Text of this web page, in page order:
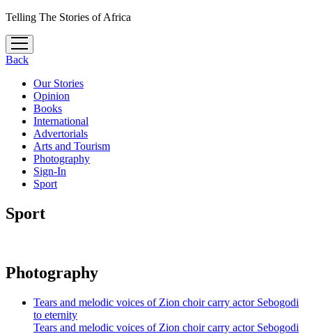
Telling The Stories of Africa
open
menu
Back
Our Stories
Opinion
Books
International
Advertorials
Arts and Tourism
Photography
Sign-In
Sport
Sport
Photography
Tears and melodic voices of Zion choir carry actor Sebogodi
to eternity
Tears and melodic voices of Zion choir carry actor Sebogodi